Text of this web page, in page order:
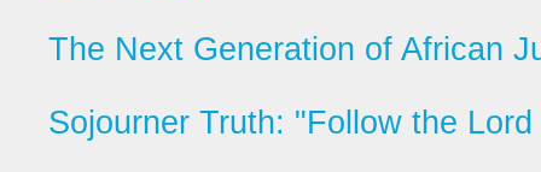
The Next Generation of African
Sojourner Truth: "Follow the